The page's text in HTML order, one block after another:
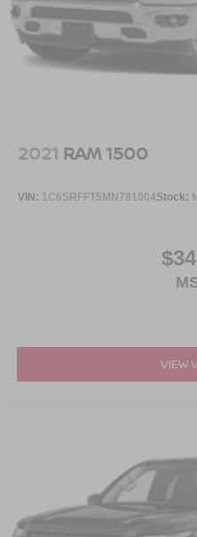
2021 RAM 1500
VIN: 1C6SRFFT5MN781004Stock:
VIEW